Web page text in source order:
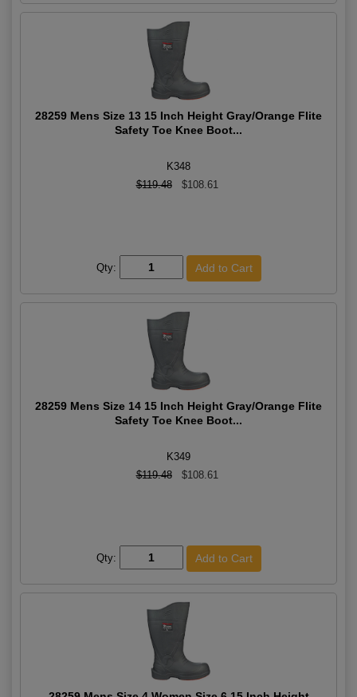
28259 Mens Size 13 15 Inch Height Gray/Orange Flite
Safety Toe Knee Boot...
K348
$119.48
$108.61
Qty:
28259 Mens Size 14 15 Inch Height Gray/Orange Flite
Safety Toe Knee Boot...
K349
$119.48
$108.61
Qty: